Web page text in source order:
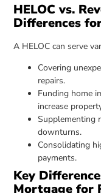
HELOC vs.
Differences
A HELOC can serve
Covering
repairs.
Funding home
increase
Supplementing
downturns.
Consolidating
payments.
Key
Mortgage for